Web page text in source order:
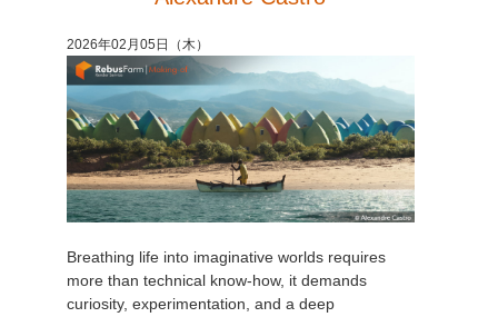
2026年02月05日（木）
Breathing life into imaginative worlds requires
more than technical know-how, it demands
curiosity, experimentation, and a deep